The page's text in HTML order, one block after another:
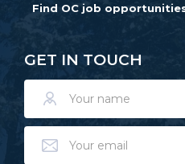
Find OC job
GET IN TOUCH